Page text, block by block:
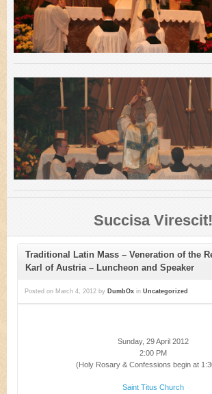
Succisa Virescit!
Traditional Latin Mass – Veneration of the
Karl of Austria – Luncheon and Speaker
Posted on March 4, 2012 by DumbOx in Uncategorized
Sunday, 29 April 2012
2:00 PM
(Holy Rosary & Confessions begin at
Saint Titus Church